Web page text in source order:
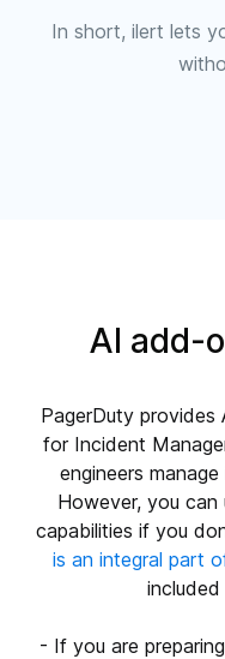
In short, ilert lets
AI add-
PagerDuty provides
for Incident
engineers
However, you
capabilities if you
is an integral part
included
- If you are